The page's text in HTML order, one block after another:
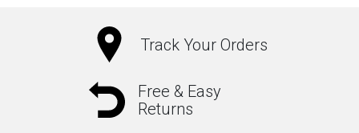
Track Your Orders
Free & Easy
Returns